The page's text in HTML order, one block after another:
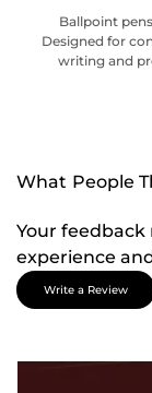
Ballpoint
Designed for
writing and
What People
Your
experience
Write a Review